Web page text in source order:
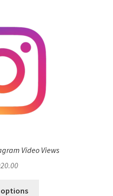
Video Views